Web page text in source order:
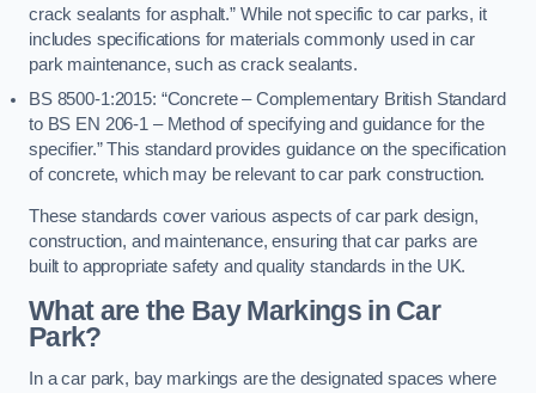
crack sealants for asphalt.” While not specific to car parks, it
includes specifications for materials commonly used in car
park maintenance, such as crack sealants.
BS 8500-1:2015: “Concrete – Complementary British Standard
to BS EN 206-1 – Method of specifying and guidance for the
specifier.” This standard provides guidance on the specification
of concrete, which may be relevant to car park construction.
These standards cover various aspects of car park design,
construction, and maintenance, ensuring that car parks are
built to appropriate safety and quality standards in the UK.
What are the Bay Markings in Car
Park?
In a car park, bay markings are the designated spaces where